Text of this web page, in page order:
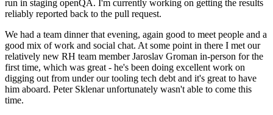
run in staging openQA. I'm currently working on getting the results
reliably reported back to the pull request.
We had a team dinner that evening, again good to meet people and a
good mix of work and social chat. At some point in there I met our
relatively new RH team member Jaroslav Groman in-person for the
first time, which was great - he's been doing excellent work on
digging out from under our tooling tech debt and it's great to have
him aboard. Peter Sklenar unfortunately wasn't able to come this
time.